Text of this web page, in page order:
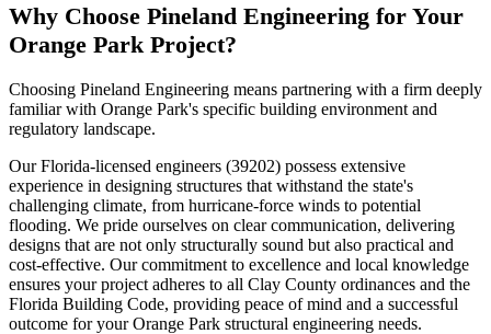
Why Choose Pineland Engineering for Your
Orange Park Project?
Choosing Pineland Engineering means partnering with a firm deeply
familiar with Orange Park's specific building environment and
regulatory landscape.
Our Florida-licensed engineers (39202) possess extensive
experience in designing structures that withstand the state's
challenging climate, from hurricane-force winds to potential
flooding. We pride ourselves on clear communication, delivering
designs that are not only structurally sound but also practical and
cost-effective. Our commitment to excellence and local knowledge
ensures your project adheres to all Clay County ordinances and the
Florida Building Code, providing peace of mind and a successful
outcome for your Orange Park structural engineering needs.